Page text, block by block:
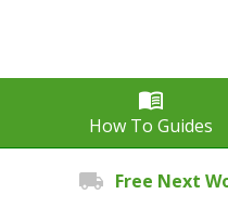
menu_book
How To Guides
local_shipping Free Next